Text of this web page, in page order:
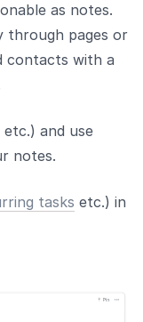
as notes.
through pages or
contacts with a
and use
notes.
tasks etc.) in